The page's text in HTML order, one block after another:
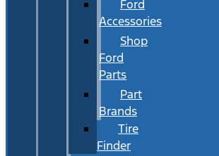
Ford
Accessories
Shop
Ford
Parts
Part
Brands
Tire
Finder